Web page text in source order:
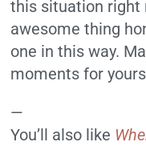
this situation right
awesome thing
one in this way.
moments for
—
You’ll also like